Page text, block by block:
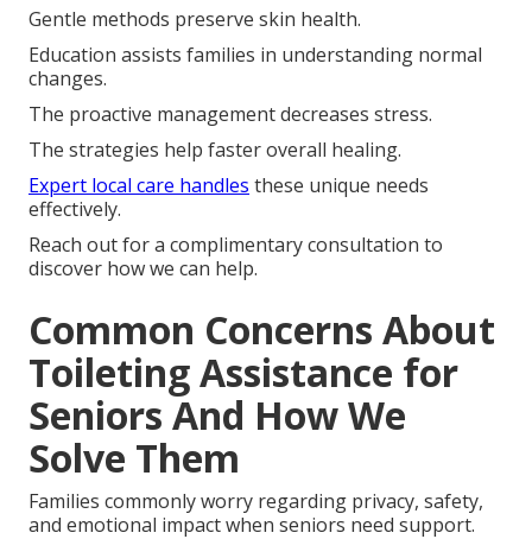
Gentle methods preserve skin health.
Education assists families in understanding normal
changes.
The proactive management decreases stress.
The strategies help faster overall healing.
Expert local care handles these unique needs
effectively.
Reach out for a complimentary consultation to
discover how we can help.
Common Concerns About
Toileting Assistance for
Seniors And How We
Solve Them
Families commonly worry regarding privacy, safety,
and emotional impact when seniors need support.